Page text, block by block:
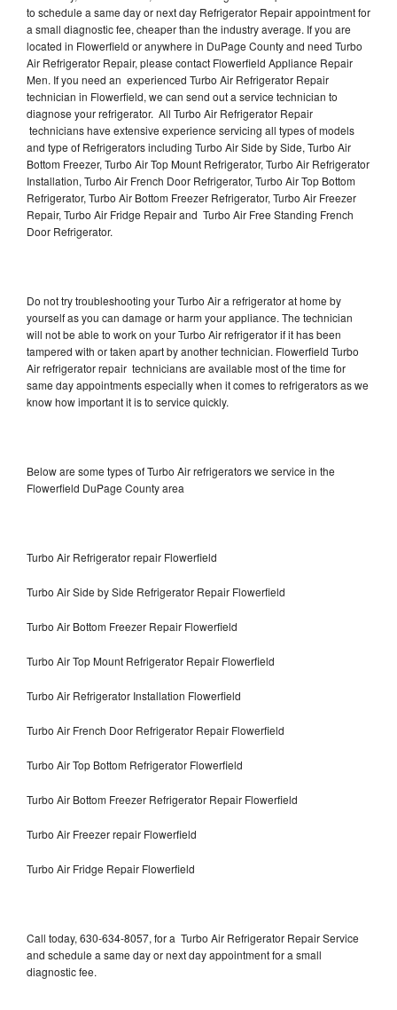
to schedule a same day or next day Refrigerator Repair appointment for
a small diagnostic fee, cheaper than the industry average. If you are
located in Flowerfield or anywhere in DuPage County and need Turbo
Air Refrigerator Repair, please contact Flowerfield Appliance Repair
Men. If you need an experienced Turbo Air Refrigerator Repair
technician in Flowerfield, we can send out a service technician to
diagnose your refrigerator. All Turbo Air Refrigerator Repair
technicians have extensive experience servicing all types of models
and type of Refrigerators including Turbo Air Side by Side, Turbo Air
Bottom Freezer, Turbo Air Top Mount Refrigerator, Turbo Air Refrigerator
Installation, Turbo Air French Door Refrigerator, Turbo Air Top Bottom
Refrigerator, Turbo Air Bottom Freezer Refrigerator, Turbo Air Freezer
Repair, Turbo Air Fridge Repair and Turbo Air Free Standing French
Door Refrigerator.
Do not try troubleshooting your Turbo Air a refrigerator at home by
yourself as you can damage or harm your appliance. The technician
will not be able to work on your Turbo Air refrigerator if it has been
tampered with or taken apart by another technician. Flowerfield Turbo
Air refrigerator repair technicians are available most of the time for
same day appointments especially when it comes to refrigerators as we
know how important it is to service quickly.
Below are some types of Turbo Air refrigerators we service in the
Flowerfield DuPage County area
Turbo Air Refrigerator repair Flowerfield
Turbo Air Side by Side Refrigerator Repair Flowerfield
Turbo Air Bottom Freezer Repair Flowerfield
Turbo Air Top Mount Refrigerator Repair Flowerfield
Turbo Air Refrigerator Installation Flowerfield
Turbo Air French Door Refrigerator Repair Flowerfield
Turbo Air Top Bottom Refrigerator Flowerfield
Turbo Air Bottom Freezer Refrigerator Repair Flowerfield
Turbo Air Freezer repair Flowerfield
Turbo Air Fridge Repair Flowerfield
Call today, 630-634-8057, for a Turbo Air Refrigerator Repair Service
and schedule a same day or next day appointment for a small
diagnostic fee.